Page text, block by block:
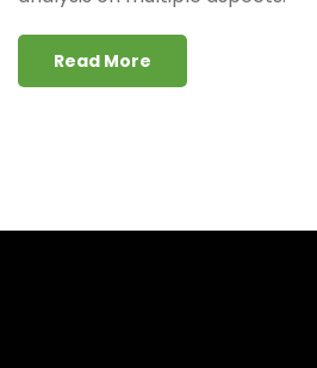
Read More